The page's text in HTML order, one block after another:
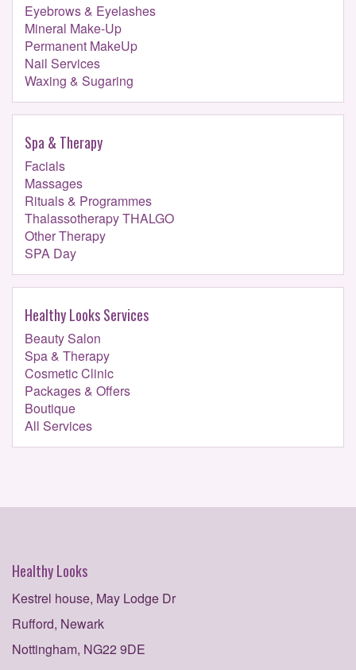
Eyebrows & Eyelashes
Mineral Make-Up
Permanent MakeUp
Nail Services
Waxing & Sugaring
Spa & Therapy
Facials
Massages
Rituals & Programmes
Thalassotherapy THALGO
Other Therapy
SPA Day
Healthy Looks Services
Beauty Salon
Spa & Therapy
Cosmetic Clinic
Packages & Offers
Boutique
All Services
Healthy Looks
Kestrel house, May Lodge Dr
Rufford, Newark
Nottingham, NG22 9DE